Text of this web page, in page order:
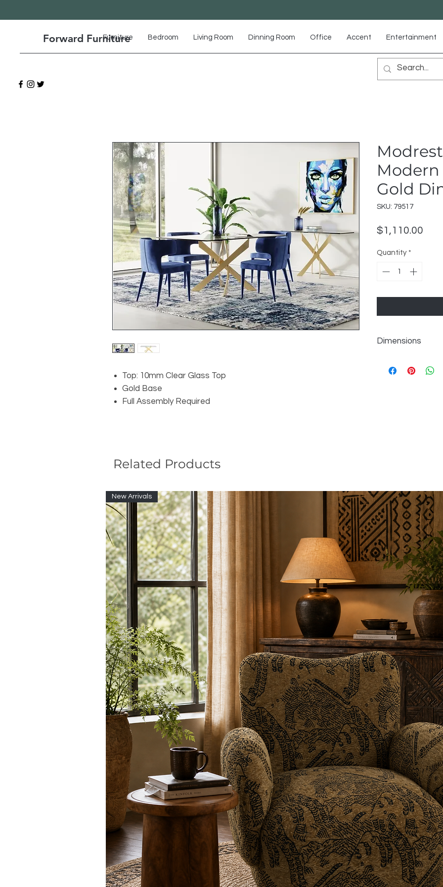
Forward Furniture
Furniture Bedroom Living Room Dinning Room Office Accent Entertainment
Top: 10mm Clear Glass Top
Gold Base
Full Assembly Required
Modern
Gold
SKU: 79517
$1,110.00
Quantity *
Dimensions
Related Products
New Arrivals